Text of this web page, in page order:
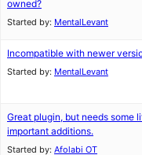
owned?
Started by: MentalLevant
Incompatible with newer
Started by: MentalLevant
Great plugin, but needs some
important additions.
Started by: Afolabi OT